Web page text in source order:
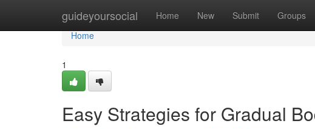
guideyoursocial Home New Submit Groups
Home
Home
1
Easy Strategies for Gradual